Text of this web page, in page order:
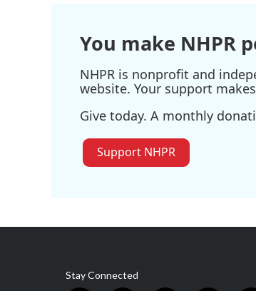
You make NHPR
NHPR is nonprofit and
website. Your support
Give today. A monthly
Support NHPR
Stay Connected